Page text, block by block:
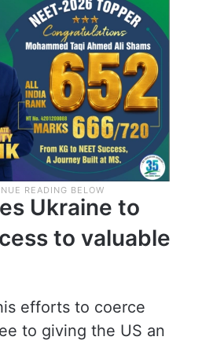
Ukraine to
to valuable
efforts to coerce
to giving the US an